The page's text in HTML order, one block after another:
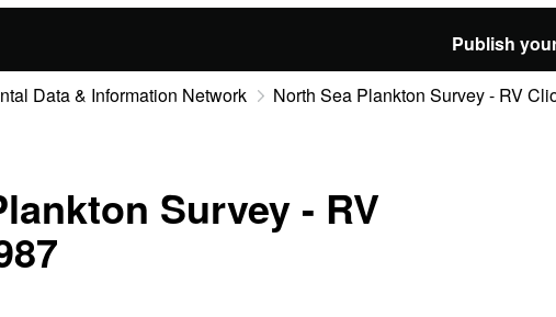
Publish
Data & Information Network North Sea Plankton Survey - RV
Survey - RV